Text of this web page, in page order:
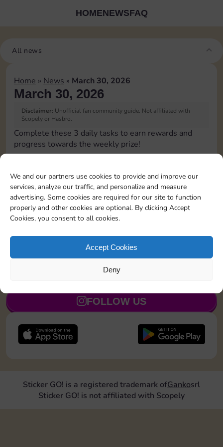
We and our partners use cookies to provide and improve our
services, analyze our traffic, and personalize and measure
advertising. Some cookies are required for our site to function
properly and other cookies are optional. By clicking Accept
Cookies, you consent to all cookies.
Accept Cookies
Deny
HOMENEWSFAQ
All news
Home » News » March 30, 2026
March 30, 2026
Disclaimer: Unofficial fan community guide. Not affiliated with
Scopely or Hasbro.
Complete these 3 daily tasks to earn rewards and
progress towards the weekly prize!
Complete 1 bank heist 4 4
Upgrade 2 landmarks 30 4 5
JOIN NOW
FOLLOW US
Sticker GO! is a registered trademark ofGankosrl
Sticker GO! is not affiliated with Scopely